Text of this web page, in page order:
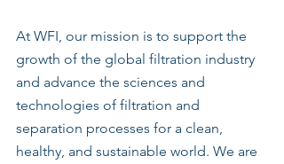
At WFI, our mission is to support the
growth of the global filtration industry
and advance the sciences and
technologies of filtration and
separation processes for a clean,
healthy, and sustainable world. We are